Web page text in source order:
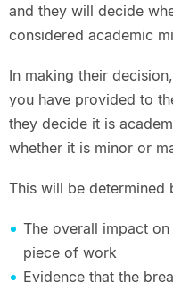
and they will decide
considered academic
In making their
you have provided to
they decide it is
whether it is minor or
This will be determined
The overall impact
piece of work
Evidence that the